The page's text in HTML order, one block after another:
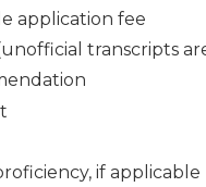
application fee
transcripts
if applicable